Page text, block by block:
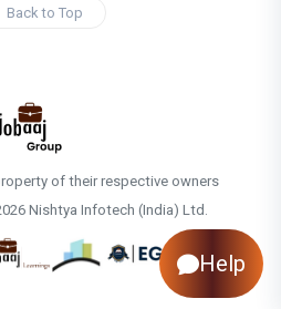
Back to Top
of their respective owners
Nishtya Infotech (India) Ltd.
Help